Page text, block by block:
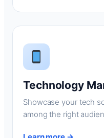
Technology
Showcase your tech
among the right